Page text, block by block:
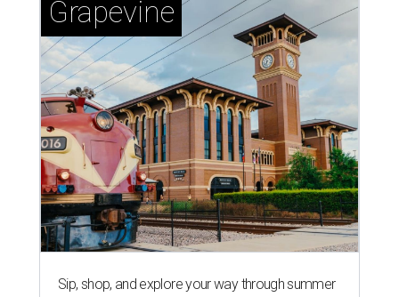
Sip, shop, and explore your way through summer
adventures in Grapevine
Celebrate 40 jolly days of festive Christmas
magic in Grapevine
Grapevine's nonstop schedule of fun promises a
'dino-mite' summer